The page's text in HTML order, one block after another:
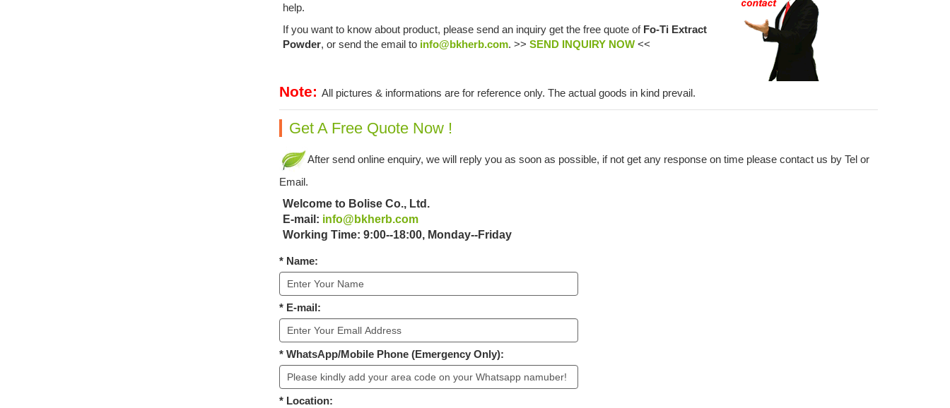
help.
If you want to know about product, please send an inquiry get the free quote of Fo-Ti Extract
Powder, or send the email to info@bkherb.com. >> SEND INQUIRY NOW<<
Note: All pictures & informations are for reference only. The actual goods in kind prevail.
Get A Free Quote Now !
After send online enquiry, we will reply you as soon as possible, if not get any response on time please contact us by Tel or
Email.
Welcome to Bolise Co., Ltd.
E-mail: info@bkherb.com
Working Time: 9:00--18:00, Monday--Friday
* Name:
* E-mail:
* WhatsApp/Mobile Phone (Emergency Only):
* Location: